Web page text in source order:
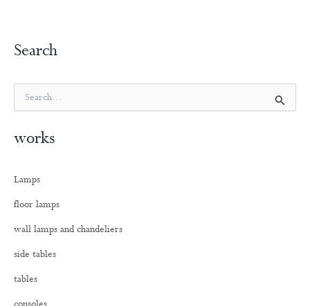
Search
e
r
f
r
works
Lamps
floor lamps
wall lamps and chandeliers
side tables
tables